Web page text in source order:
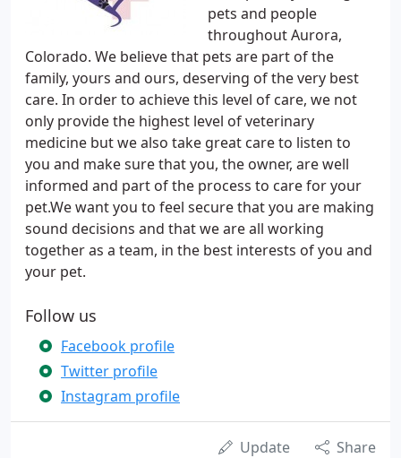
pets and people
throughout Aurora,
Colorado. We believe that pets are part of the
family, yours and ours, deserving of the very best
care. In order to achieve this level of care, we not
only provide the highest level of veterinary
medicine but we also take great care to listen to
you and make sure that you, the owner, are well
informed and part of the process to care for your
pet.We want you to feel secure that you are making
sound decisions and that we are all working
together as a team, in the best interests of you and
your pet.
Follow us
Facebook profile
Twitter profile
Instagram profile
Update Share